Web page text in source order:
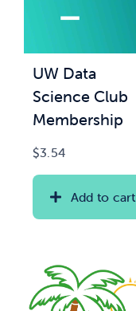
UW Data
Science Club
Membership
$3.54
Add to cart